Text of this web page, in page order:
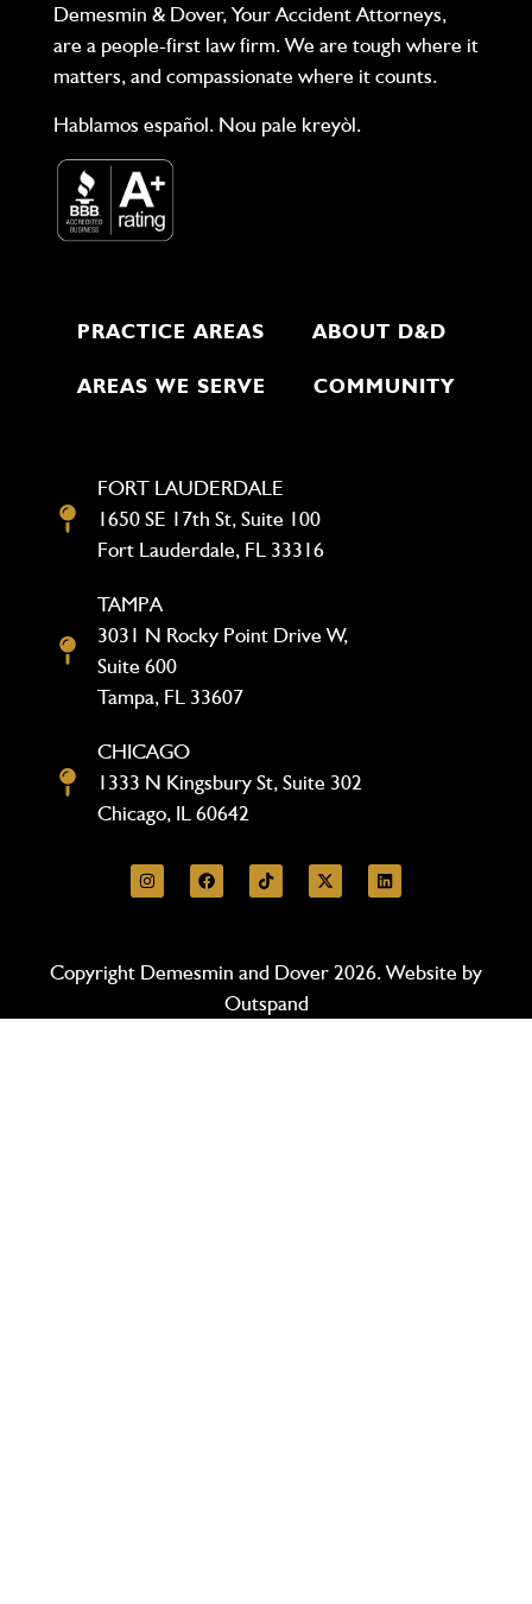
Demesmin & Dover, Your Accident Attorneys,
are a people-first law firm. We are tough where it
matters, and compassionate where it counts.
Hablamos español. Nou pale kreyòl.
PRACTICE AREAS ABOUT D&D
AREAS WE SERVE COMMUNITY
FORT LAUDERDALE
1650 SE 17th St, Suite 100
Fort Lauderdale, FL 33316
TAMPA
3031 N Rocky Point Drive W,
Suite 600
Tampa, FL 33607
CHICAGO
1333 N Kingsbury St, Suite 302
Chicago, IL 60642
Copyright Demesmin and Dover 2026. Website by
Outspand